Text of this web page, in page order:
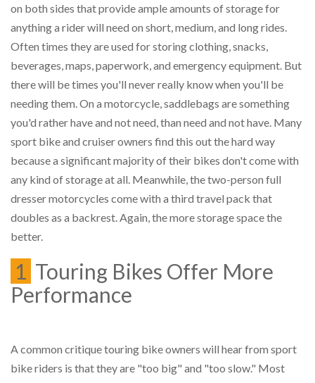
on both sides that provide ample amounts of storage for
anything a rider will need on short, medium, and long rides.
Often times they are used for storing clothing, snacks,
beverages, maps, paperwork, and emergency equipment. But
there will be times you'll never really know when you'll be
needing them. On a motorcycle, saddlebags are something
you'd rather have and not need, than need and not have. Many
sport bike and cruiser owners find this out the hard way
because a significant majority of their bikes don't come with
any kind of storage at all. Meanwhile, the two-person full
dresser motorcycles come with a third travel pack that
doubles as a backrest. Again, the more storage space the
better.
1 Touring Bikes Offer More
Performance
A common critique touring bike owners will hear from sport
bike riders is that they are "too big" and "too slow." Most